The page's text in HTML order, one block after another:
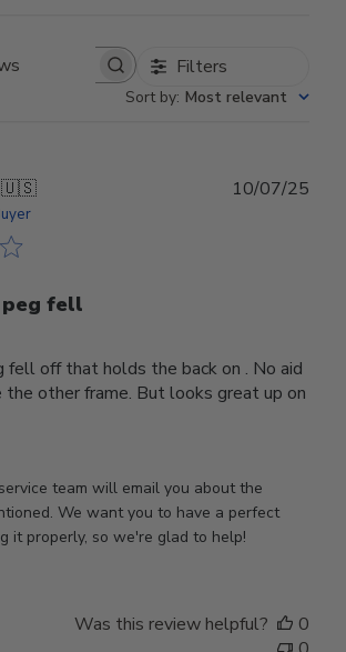
Search reviews Filters
Sort by: Most relevant
🇺🇸
fell
fell off that holds the back on . No aid
the other frame. But looks great up on
team will email you about the
We want you to have a perfect
it properly, so we're glad to help!
10/07/25
Was this review helpful?
0